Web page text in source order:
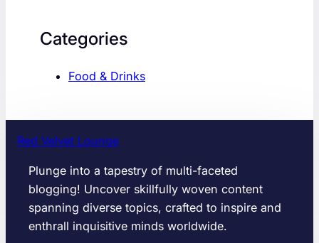
Categories
Food & Drinks
Red Velvet Lounge
Plunge into a tapestry of multi-faceted
blogging! Uncover skillfully woven content
spanning diverse topics, crafted to inspire and
enthrall inquisitive minds worldwide.